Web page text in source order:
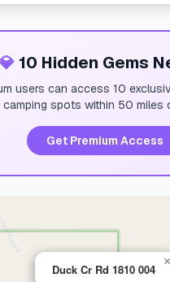
10 Hidden Gems
users can access 10
camping spots within 50 miles
Get Premium Access
Duck Cr Rd 1810 004
×